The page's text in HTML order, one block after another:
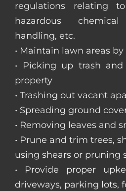
regulations relating
hazardous
handling, etc.
• Maintain lawn areas
• Picking up trash
property
• Trashing out vacant
• Spreading ground
• Removing leaves and
• Prune and trim trees,
using shears or pruning
• Provide proper
driveways, parking lots,